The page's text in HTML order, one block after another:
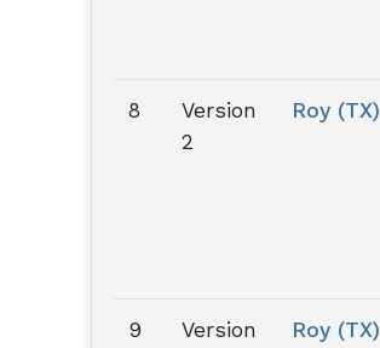
8
Version
2
Roy (TX)
9
Version
Roy (TX)